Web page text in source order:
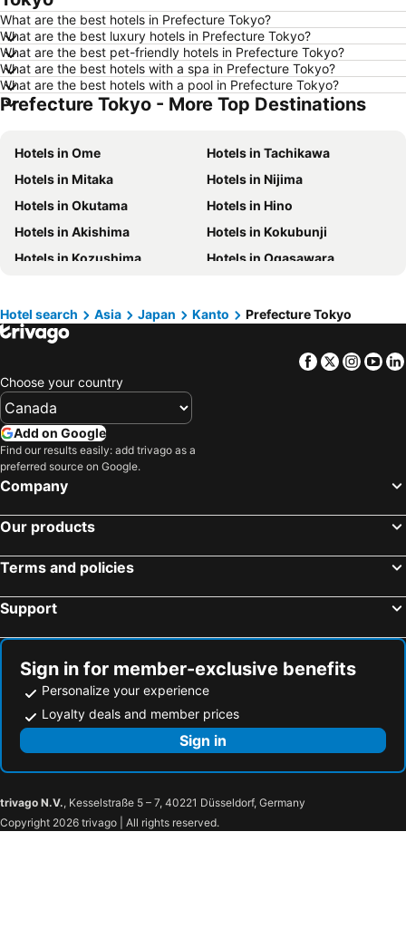
Hotels in Rivière-du-Loup
Hotels in Rome
Hotels in Kamloops
Hotels in Trois-Rivières
Hotels in London
Hotels in Mexico
Hotels in Aruba
Hotels in Dominican Republic
Hotels in Barbados
Hotels in Curacao
Hotels in Riviera Maya
Hotels in Cape Breton Island
Hotels in Gaspésie-Îles-de-la-Madeleine
Hotels in Canada
Hotels in Maui
Hotels in Jamaica
Hotels in USA
Hotels in Maine
Hotels in Vancouver Island
Hotels in Alberta
What are the best hotels in Prefecture Tokyo?
What are the best luxury hotels in Prefecture Tokyo?
What are the best pet-friendly hotels in Prefecture Tokyo?
What are the best hotels with a spa in Prefecture Tokyo?
What are the best hotels with a pool in Prefecture Tokyo?
Prefecture Tokyo - More Top Destinations
Hotels in Ome
Hotels in Tachikawa
Hotels in Mitaka
Hotels in Nijima
Hotels in Okutama
Hotels in Hino
Hotels in Akishima
Hotels in Kokubunji
Hotels in Kozushima
Hotels in Ogasawara
Hotels in Toshimamura
Hotels in Higashimurayama
Hotels in Miyakejima
Hotels in Fussa
Hotels in Kunitachi
Hotels in Higashiyamato
Hotels in Kiyose
Hotels in Tama
Hotel search Asia Japan Kanto Prefecture Tokyo
Facebook
Twitter
Choose your country
Add on Google
Find our results easily: add trivago as a
preferred source on Google.
Company
Our products
Terms and policies
Support
Sign in for member-exclusive benefits
Personalize your experience
Loyalty deals and member prices
Sign in
trivago N.V., Kesselstraße 5 – 7, 40221 Düsseldorf, Germany
Copyright 2026 trivago | All rights reserved.